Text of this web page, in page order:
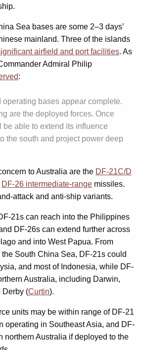
Sea bases are some 2–3 days’
mainland. Three of the islands
airfield and port facilities. As
Admiral Philip
:
operating bases appear complete.
are the deployed forces. Once
able to extend its influence
the south and project power deep
to Australia are the DF-21C/D
DF-26 intermediate-range missiles.
attack and anti-ship variants.
21s can reach into the Philippines
DF-26s can extend further across
and into West Papua. From
South China Sea, DF-21s could
and most of Indonesia, while DF-
Australia, including Darwin,
Derby (Curtin).
units may be within range of DF-21
operating in Southeast Asia, and DF-
northern Australia if deployed to the